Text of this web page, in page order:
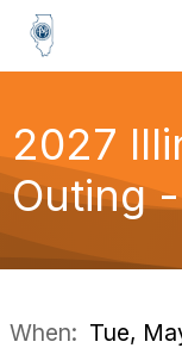
2027
Outing
When: Tue,